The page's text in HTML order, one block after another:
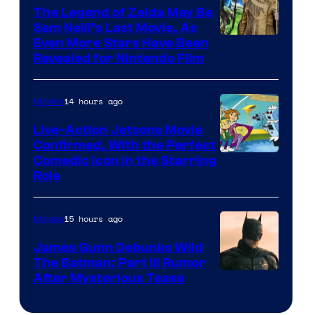
Pictures
The Legend of Zelda May Be
Sam Neill’s Last Movie, As
Even More Stars Have Been
Revealed for Nintendo Film
Movies14 hours ago
Live-Action Jetsons Movie
Confirmed, With the Perfect
Comedic Icon in the Starring
Role
Movies15 hours ago
James Gunn Debunks Wild
The Batman: Part III Rumor
After Mysterious Tease